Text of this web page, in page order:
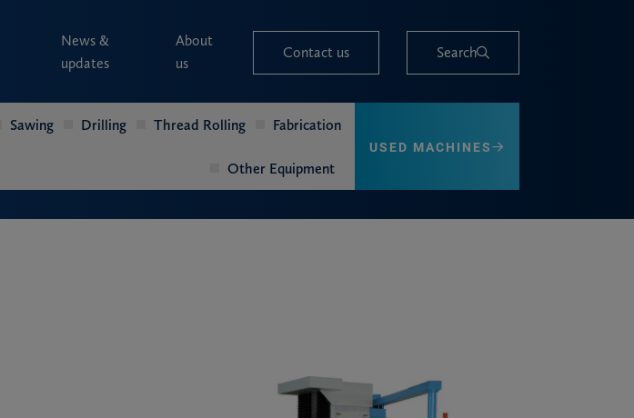
News &
updates
About
us
Contact us Search
Sawing Drilling Thread Rolling Fabrication
Other Equipment
USED MACHINES